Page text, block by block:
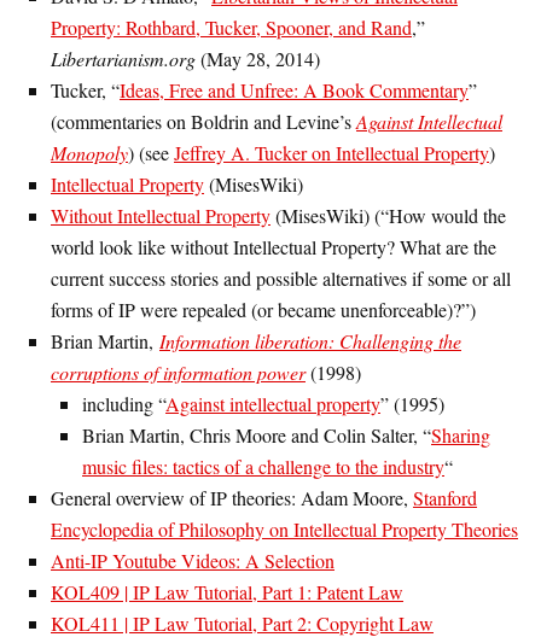
Property: Rothbard, Tucker, Spooner, and Rand,”
Libertarianism.org(May 28, 2014)
Tucker, “Ideas, Free and Unfree: A Book Commentary”
(commentaries on Boldrin and Levine’sAgainst Intellectual
Monopoly) (seeJeffrey A. Tucker on Intellectual Property)
Intellectual Property(MisesWiki)
Without Intellectual Property(MisesWiki) (“How would the
world look like without Intellectual Property? What are the
current success stories and possible alternatives if some or all
forms of IP were repealed (or became unenforceable)?”)
Brian Martin, Information liberation: Challenging the
corruptions of information power(1998)
including “Against intellectual property” (1995)
Brian Martin, Chris Moore and Colin Salter, “Sharing
music files: tactics of a challenge to the industry“
General overview of IP theories: Adam Moore, Stanford
Encyclopedia of Philosophy on Intellectual Property Theories
Anti-IP Youtube Videos: A Selection
KOL409 | IP Law Tutorial, Part 1: Patent Law
KOL411 | IP Law Tutorial, Part 2: Copyright Law